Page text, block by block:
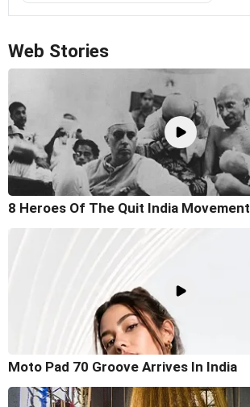
Web Stories
8 Heroes Of The Quit India Movement
Moto Pad 70 Groove Arrives In India